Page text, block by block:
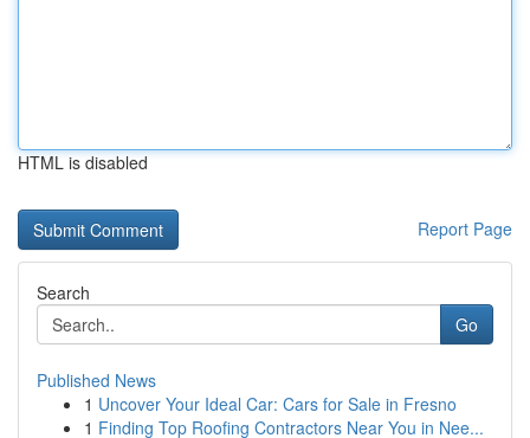
HTML is disabled
Report Page
Search
Go
Published News
1 Uncover Your Ideal Car: Cars for Sale in Fresno
1 Finding Top Roofing Contractors Near You in Nee...